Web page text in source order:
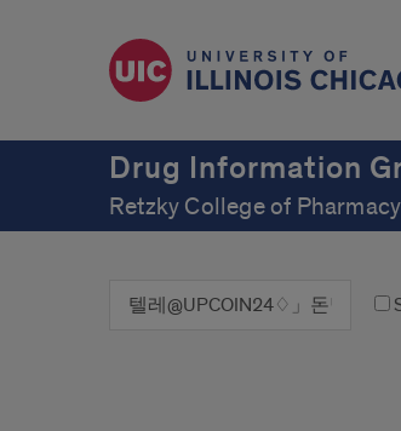
Drug Information
Retzky College of